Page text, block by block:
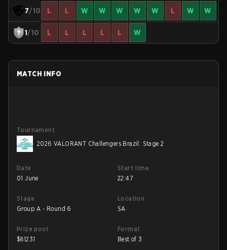
7/10 L L W W W W W L W W
1/10 L L L L L W
MATCH INFO
Tournament
2026 VALORANT Challengers Brazil: Stage 2
Date
01 June
Start time
22:47
Stage
Group A - Round 6
Location
SA
Prize pool
$81231
Format
Best of 3